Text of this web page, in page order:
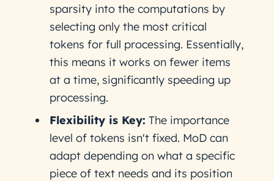
sparsity into the computations by
selecting only the most critical
tokens for full processing. Essentially,
this means it works on fewer items
at a time, significantly speeding up
processing.
Flexibility is Key: The importance
level of tokens isn't fixed. MoD can
adapt depending on what a specific
piece of text needs and its position